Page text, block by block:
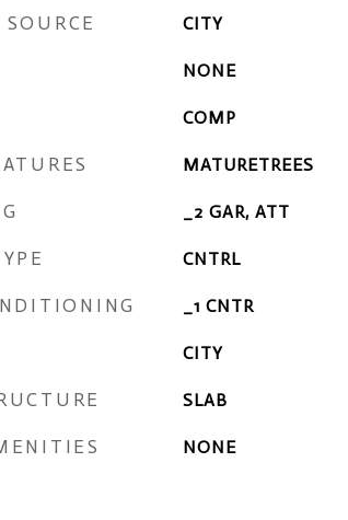
CITY
NONE
COMP
MATURETREES
_2 GAR, ATT
CNTRL
_1 CNTR
CITY
SLAB
NONE